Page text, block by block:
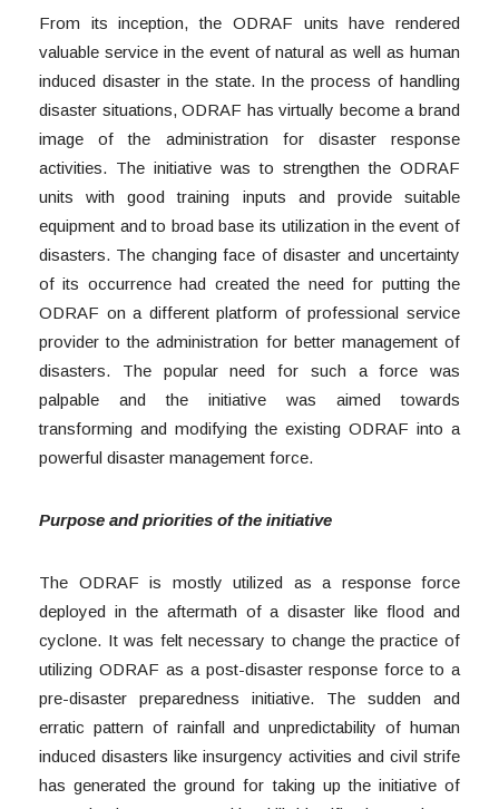
From its inception, the ODRAF units have rendered
valuable service in the event of natural as well as human
induced disaster in the state. In the process of handling
disaster situations, ODRAF has virtually become a brand
image of the administration for disaster response
activities. The initiative was to strengthen the ODRAF
units with good training inputs and provide suitable
equipment and to broad base its utilization in the event of
disasters. The changing face of disaster and uncertainty
of its occurrence had created the need for putting the
ODRAF on a different platform of professional service
provider to the administration for better management of
disasters. The popular need for such a force was
palpable and the initiative was aimed towards
transforming and modifying the existing ODRAF into a
powerful disaster management force.
Purpose and priorities of the initiative
The ODRAF is mostly utilized as a response force
deployed in the aftermath of a disaster like flood and
cyclone. It was felt necessary to change the practice of
utilizing ODRAF as a post-disaster response force to a
pre-disaster preparedness initiative. The sudden and
erratic pattern of rainfall and unpredictability of human
induced disasters like insurgency activities and civil strife
has generated the ground for taking up the initiative of